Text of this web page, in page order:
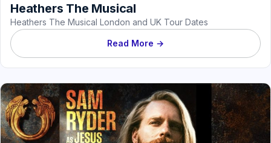
Heathers The Musical
Heathers The Musical London and UK Tour Dates
Read More →